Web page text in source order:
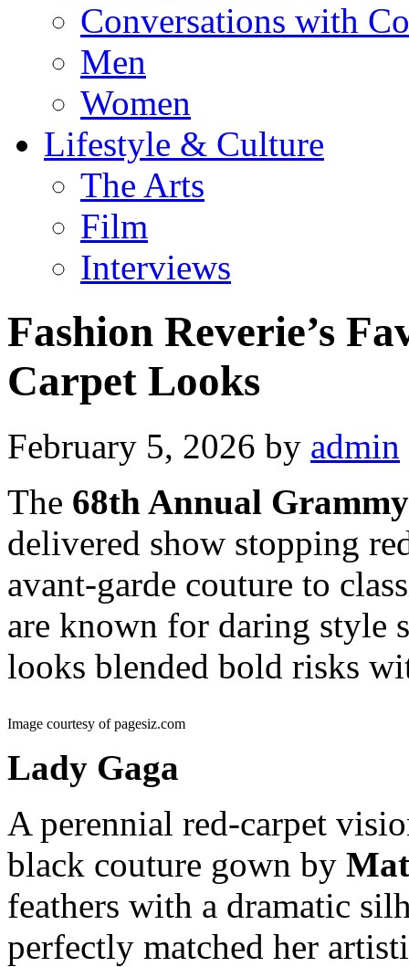
Conversations with
Men
Women
Lifestyle & Culture
The Arts
Film
Interviews
Fashion Reverie’s
Carpet Looks
February 5, 2026 by admin
The 68th Annual
delivered show stopping
avant-garde couture to
are known for daring style
looks blended bold risks
Image courtesy of pagesiz.com
Lady Gaga
A perennial red-carpet
black couture gown by
feathers with a dramatic
perfectly matched her